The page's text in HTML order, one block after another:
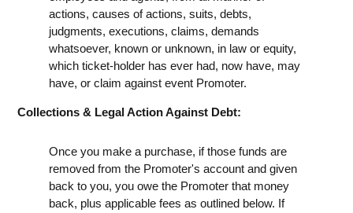
actions, causes of actions, suits, debts,
judgments, executions, claims, demands
whatsoever, known or unknown, in law or equity,
which ticket-holder has ever had, now have, may
have, or claim against event Promoter.
Collections & Legal Action Against Debt:
Once you make a purchase, if those funds are
removed from the Promoter's account and given
back to you, you owe the Promoter that money
back, plus applicable fees as outlined below. If